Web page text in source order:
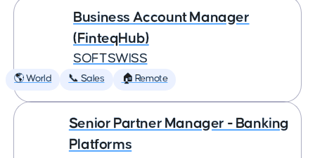
Business Account Manager
(FinteqHub)
SOFTSWISS
🌎 World 📞 Sales 🏠 Remote
Senior Partner Manager - Banking
Platforms